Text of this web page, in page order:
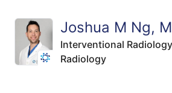
Joshua M Ng,
Interventional
Radiology